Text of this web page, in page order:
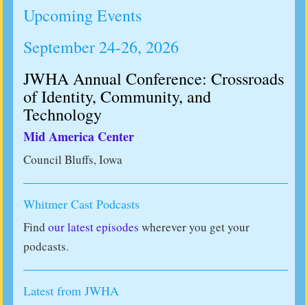
Upcoming Events
September 24-26, 2026
JWHA Annual Conference: Crossroads
of Identity, Community, and
Technology
Mid America Center
Council Bluffs, Iowa
Whitmer Cast Podcasts
Find our latest episodes wherever you get your
podcasts.
Latest from JWHA